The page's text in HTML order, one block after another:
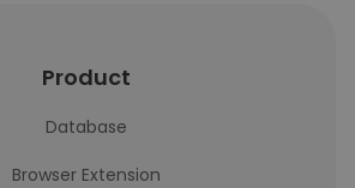
Product
Database
Browser Extension